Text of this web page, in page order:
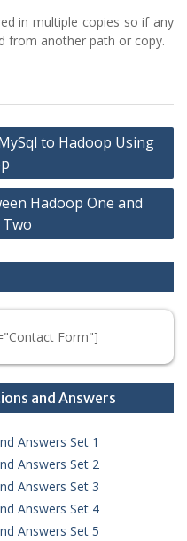
in multiple copies so if any
from another path or copy.
to Hadoop Using
Hadoop One and
Form"]
and Answers
Answers Set 1
Answers Set 2
Answers Set 3
Answers Set 4
Answers Set 5